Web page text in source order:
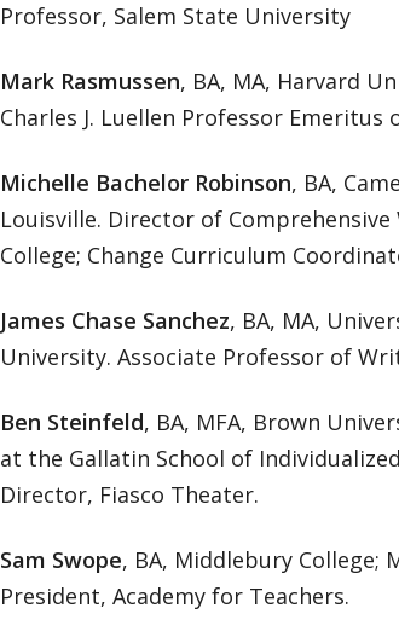
Professor, Salem State University
Mark Rasmussen, BA, MA, Harvard
Charles J. Luellen Professor Emeritus
Michelle Bachelor Robinson, BA,
Louisville. Director of
College; Change Curriculum
James Chase Sanchez, BA, MA,
University. Associate Professor of
Ben Steinfeld, BA, MFA, Brown
at the Gallatin School of
Director, Fiasco Theater.
Sam Swope, BA, Middlebury College;
President, Academy for Teachers.